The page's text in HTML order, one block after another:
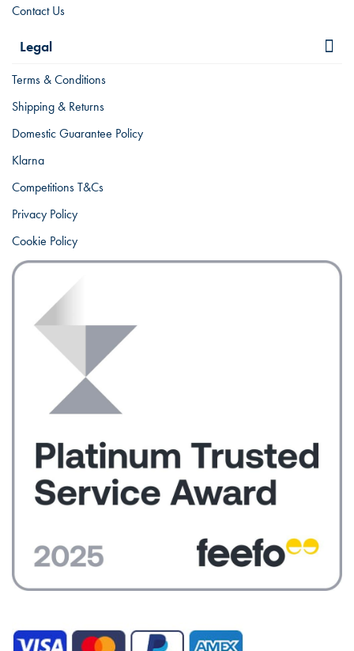
Contact Us
Legal
Terms & Conditions
Shipping & Returns
Domestic Guarantee Policy
Klarna
Competitions T&Cs
Privacy Policy
Cookie Policy